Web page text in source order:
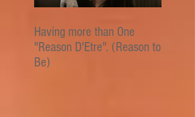
Having more than One
"Reason D'Etre". (Reason to
Be)